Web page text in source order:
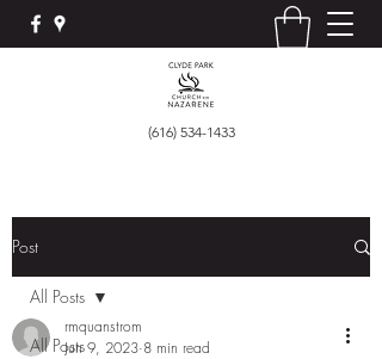
(616) 534-1433
Post
All Posts
All Posts
rmquanstrom
Jun 9, 2023 8 min read